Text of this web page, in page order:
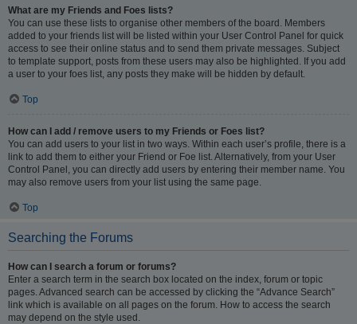
What are my Friends and Foes lists?
You can use these lists to organise other members of the board. Members
added to your friends list will be listed within your User Control Panel for quick
access to see their online status and to send them private messages. Subject
to template support, posts from these users may also be highlighted. If you add
a user to your foes list, any posts they make will be hidden by default.
Top
How can I add / remove users to my Friends or Foes list?
You can add users to your list in two ways. Within each user’s profile, there is a
link to add them to either your Friend or Foe list. Alternatively, from your User
Control Panel, you can directly add users by entering their member name. You
may also remove users from your list using the same page.
Top
Searching the Forums
How can I search a forum or forums?
Enter a search term in the search box located on the index, forum or topic
pages. Advanced search can be accessed by clicking the “Advance Search”
link which is available on all pages on the forum. How to access the search
may depend on the style used.